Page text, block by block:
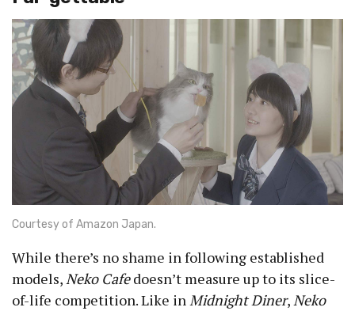
Courtesy of Amazon Japan.
While there’s no shame in following established
models,Neko Cafedoesn’t measure up to its slice-
of-life competition. Like inMidnight Diner,Neko